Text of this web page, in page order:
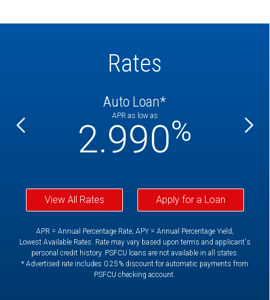
Rates
Auto Loan*
APR as low as
2.990%
View All Rates Apply for a Loan
APR = Annual Percentage Rate; APY = Annual Percentage Yield;
Lowest Available Rates. Rate may vary based upon terms and applicant's
personal credit history. PSFCU loans are not available in all states.
* Advertised rate includes 0.25% discount for automatic payments from
PSFCU checking account.